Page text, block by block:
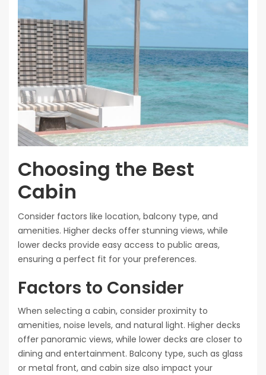
Choosing the Best
Cabin
Consider factors like location, balcony type, and
amenities. Higher decks offer stunning views, while
lower decks provide easy access to public areas,
ensuring a perfect fit for your preferences.
Factors to Consider
When selecting a cabin, consider proximity to
amenities, noise levels, and natural light. Higher decks
offer panoramic views, while lower decks are closer to
dining and entertainment. Balcony type, such as glass
or metal front, and cabin size also impact your